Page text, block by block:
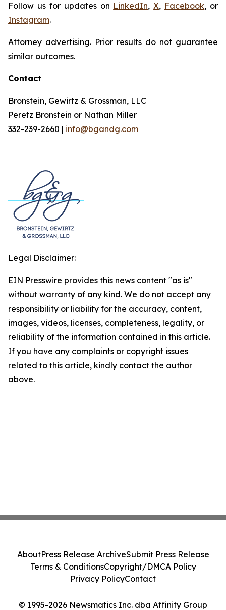
Follow us for updates on LinkedIn,X, Facebook, or
Instagram.
Attorney advertising. Prior results do not guarantee
similar outcomes.
Contact
Bronstein, Gewirtz & Grossman, LLC
Peretz Bronstein or Nathan Miller
332-239-2660 | info@bgandg.com
Legal Disclaimer:
EIN Presswire provides this news content "as is"
without warranty of any kind. We do not accept any
responsibility or liability for the accuracy, content,
images, videos, licenses, completeness, legality, or
reliability of the information contained in this article.
If you have any complaints or copyright issues
related to this article, kindly contact the author
above.
© 1995-2026 Newsmatics Inc. dba Affinity Group
AboutPress Release ArchiveSubmit Press Release
Terms & ConditionsCopyright/DMCA Policy
Privacy PolicyContact